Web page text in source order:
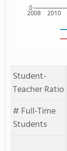
2008 2010
0
Student-
Teacher Ratio
# Full-Time
Students